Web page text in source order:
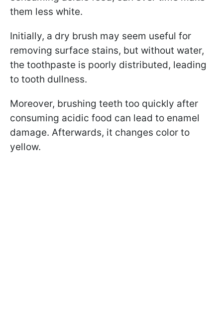
them less white.
Initially, a dry brush may seem useful for
removing surface stains, but without water,
the toothpaste is poorly distributed, leading
to tooth dullness.
Moreover, brushing teeth too quickly after
consuming acidic food can lead to enamel
damage. Afterwards, it changes color to
yellow.